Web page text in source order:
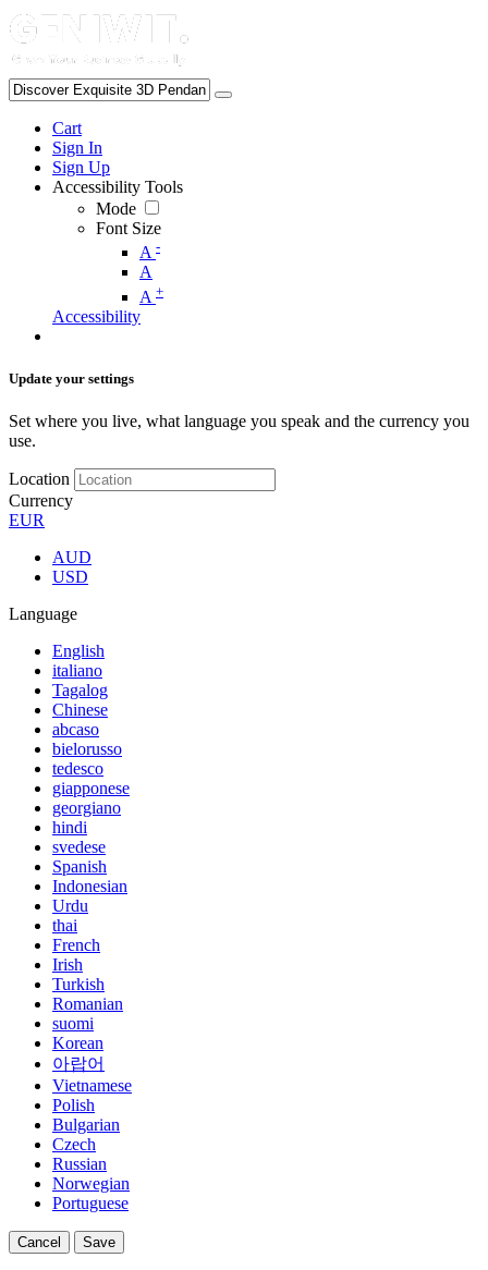
Cart
Sign In
Sign Up
Accessibility Tools
Mode
Font Size
A -
A
A +
Accessibility
Update your settings
Set where you live, what language you speak and the currency you
use.
Location
Currency
EUR
AUD
USD
Language
English
italiano
Tagalog
Chinese
abcaso
bielorusso
tedesco
giapponese
georgiano
hindi
svedese
Spanish
Indonesian
Urdu
thai
French
Irish
Turkish
Romanian
suomi
Korean
아랍어
Vietnamese
Polish
Bulgarian
Czech
Russian
Norwegian
Portuguese
Cancel Save